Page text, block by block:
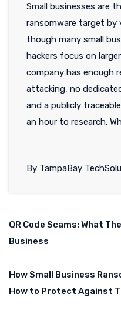
Small businesses are
ransomware target by
though many small
hackers focus on
company has enough
attacking, no
and a publicly
an hour to research.
By TampaBay
QR Code Scams: What
Business
How Small Business
How to Protect Against